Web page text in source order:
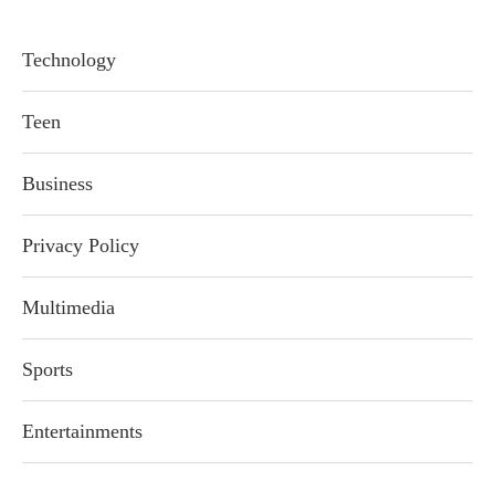
Technology
Teen
Business
Privacy Policy
Multimedia
Sports
Entertainments